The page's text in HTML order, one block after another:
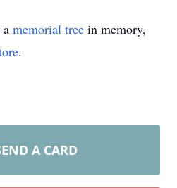
memorial tree in memory,
.
A CARD